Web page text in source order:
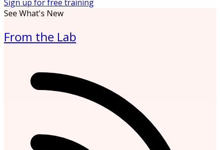
Sign up for free training
See What's New
From the Lab